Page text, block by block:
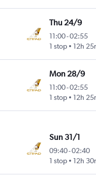
Thu 24/9
11:00-02:55
1 stop
12h
Mon 28/9
11:00-02:55
1 stop
12h
Sun 31/1
09:40-02:40
1 stop
12h